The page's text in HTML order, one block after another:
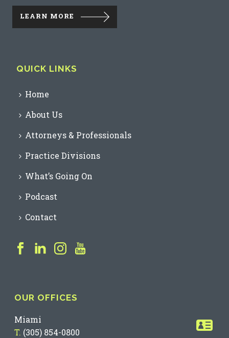
LEARN MORE
QUICK LINKS
Home
About Us
Attorneys & Professionals
Practice Divisions
What’s Going On
Podcast
Contact
OUR OFFICES
Miami
T. (305) 854-0800